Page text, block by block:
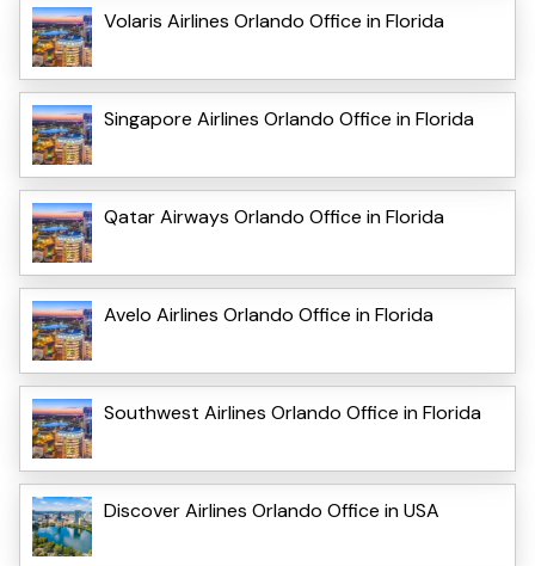
Volaris Airlines Orlando Office in Florida
Singapore Airlines Orlando Office in Florida
Qatar Airways Orlando Office in Florida
Avelo Airlines Orlando Office in Florida
Southwest Airlines Orlando Office in Florida
Discover Airlines Orlando Office in USA